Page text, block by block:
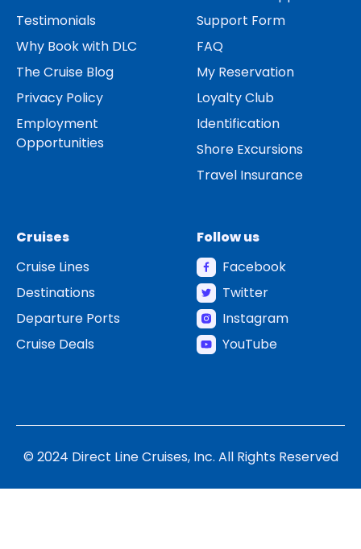
Testimonials
Why Book with DLC
The Cruise Blog
Privacy Policy
Employment
Opportunities
Support Form
FAQ
My Reservation
Loyalty Club
Identification
Shore Excursions
Travel Insurance
Cruises
Cruise Lines
Destinations
Departure Ports
Cruise Deals
Follow us
Facebook
Twitter
Instagram
YouTube
© 2024 Direct Line Cruises, Inc. All Rights Reserved